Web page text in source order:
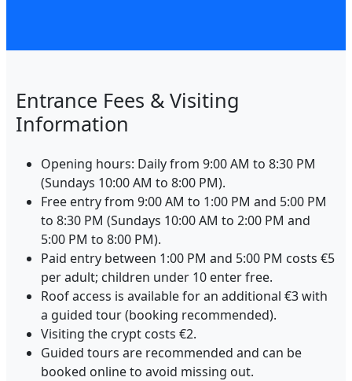
Entrance Fees & Visiting
Information
Opening hours: Daily from 9:00 AM to 8:30 PM
(Sundays 10:00 AM to 8:00 PM).
Free entry from 9:00 AM to 1:00 PM and 5:00 PM
to 8:30 PM (Sundays 10:00 AM to 2:00 PM and
5:00 PM to 8:00 PM).
Paid entry between 1:00 PM and 5:00 PM costs €5
per adult; children under 10 enter free.
Roof access is available for an additional €3 with
a guided tour (booking recommended).
Visiting the crypt costs €2.
Guided tours are recommended and can be
booked online to avoid missing out.